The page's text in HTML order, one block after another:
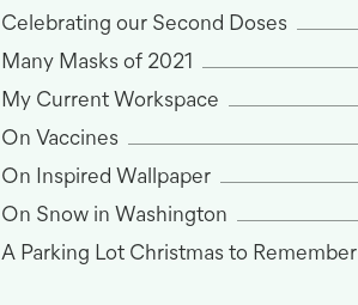
Celebrating our Second Doses
Many Masks of 2021
My Current Workspace
On Vaccines
On Inspired Wallpaper
On Snow in Washington
A Parking Lot Christmas to Remember